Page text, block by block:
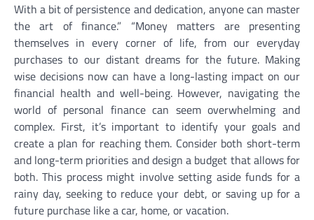
With a bit of persistence and dedication, anyone can master
the art of finance.” “Money matters are presenting
themselves in every corner of life, from our everyday
purchases to our distant dreams for the future. Making
wise decisions now can have a long-lasting impact on our
financial health and well-being. However, navigating the
world of personal finance can seem overwhelming and
complex. First, it’s important to identify your goals and
create a plan for reaching them. Consider both short-term
and long-term priorities and design a budget that allows for
both. This process might involve setting aside funds for a
rainy day, seeking to reduce your debt, or saving up for a
future purchase like a car, home, or vacation.